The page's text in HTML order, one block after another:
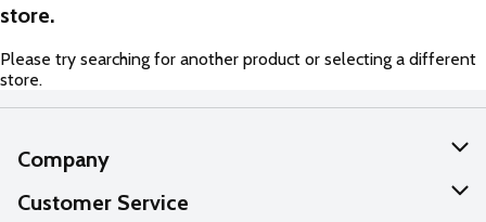
store.
Please try searching for another product or selecting a different
store.
Company
About Us
Customer Service